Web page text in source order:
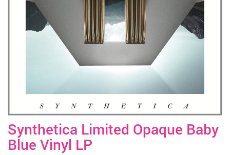
Synthetica Limited Opaque Baby
Blue Vinyl LP